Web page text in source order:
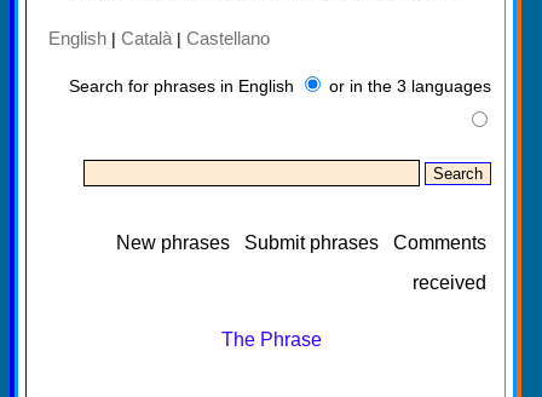
English | Català | Castellano
Search for phrases in English or in the 3 languages
New phrases Submit phrases
Comments
received
The Phrase